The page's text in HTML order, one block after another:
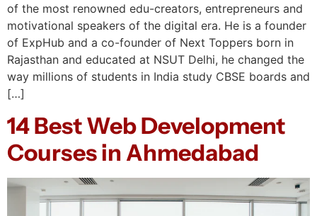
of the most renowned edu-creators, entrepreneurs and
motivational speakers of the digital era. He is a founder
of ExpHub and a co-founder of Next Toppers born in
Rajasthan and educated at NSUT Delhi, he changed the
way millions of students in India study CBSE boards and
[…]
14 Best Web Development
Courses in Ahmedabad